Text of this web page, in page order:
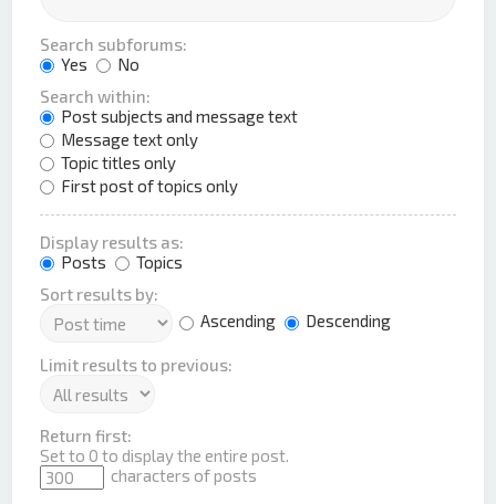
Search subforums:
Yes
No
Search within:
Post subjects and message text
Message text only
Topic titles only
First post of topics only
Display results as:
Posts
Topics
Sort results by:
Ascending
Descending
Limit results to previous:
Return first:
Set to 0 to display the entire post.
characters of posts